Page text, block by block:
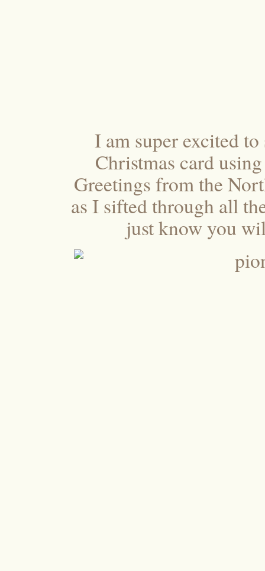
I am super excited
Christmas card
Greetings from the
as I sifted through all
just know you